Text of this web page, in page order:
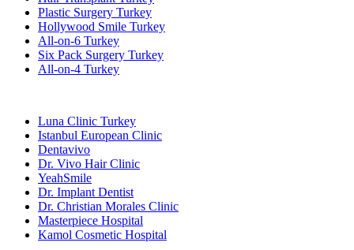
Plastic Surgery Turkey
Hollywood Smile Turkey
All-on-6 Turkey
Six Pack Surgery Turkey
All-on-4 Turkey
Luna Clinic Turkey
Istanbul European Clinic
Dentavivo
Dr. Vivo Hair Clinic
YeahSmile
Dr. Implant Dentist
Dr. Christian Morales Clinic
Masterpiece Hospital
Kamol Cosmetic Hospital